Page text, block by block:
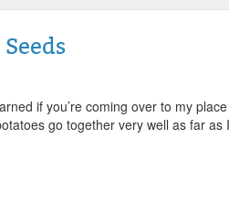
if you’re coming over to my
go together very well as far as